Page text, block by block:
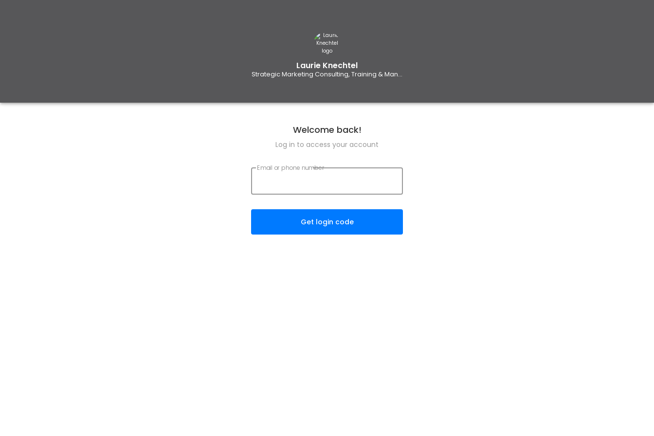
Laurie Knechtel
Strategic Marketing Consulting, Training & Man...
Welcome back!
Log in to access your account
Email or phone number
Get login code